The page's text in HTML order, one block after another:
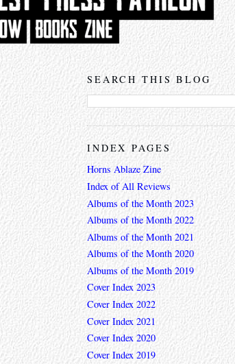
SEARCH THIS BLOG
INDEX PAGES
Horns Ablaze Zine
Index of All Reviews
Albums of the Month 2023
Albums of the Month 2022
Albums of the Month 2021
Albums of the Month 2020
Albums of the Month 2019
Cover Index 2023
Cover Index 2022
Cover Index 2021
Cover Index 2020
Cover Index 2019